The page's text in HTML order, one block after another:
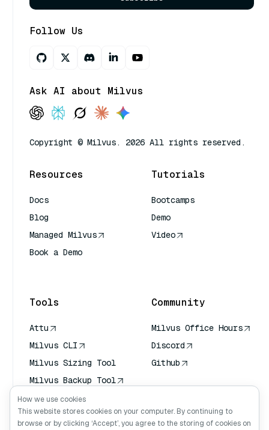
Follow Us
Ask AI about Milvus
Copyright © Milvus. 2026 All rights reserved.
Resources
Docs
Blog
Managed Milvus
Book a Demo
Tutorials
Bootcamps
Demo
Video
Tools
Attu
Milvus CLI
Milvus Sizing Tool
Milvus Backup Tool
Vector Transport
Service (VTS)
Deep Searcher
Community
Milvus Office Hours
Discord
Github
How we use cookies
This website stores cookies on your computer. By continuing to
browse or by clicking ‘Accept’, you agree to the storing of cookies on